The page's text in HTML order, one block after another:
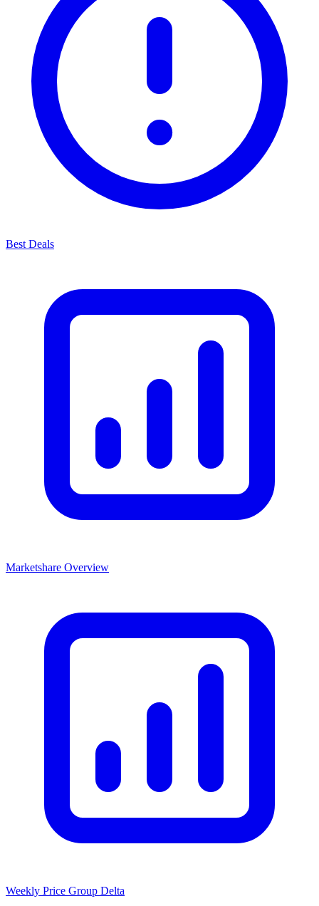
Best Deals
Marketshare Overview
Weekly Price Group Delta